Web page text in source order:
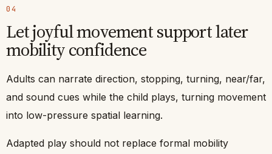
04
Let joyful movement support later
mobility confidence
Adults can narrate direction, stopping, turning, near/far,
and sound cues while the child plays, turning movement
into low-pressure spatial learning.
Adapted play should not replace formal mobility